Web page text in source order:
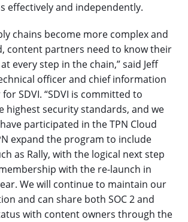
effectively and independently.
chains become more complex and
content partners need to know their
every step in the chain,” said Jeff
officer and chief information
SDVI. “SDVI is committed to
highest security standards, and we
participated in the TPN Cloud
expand the program to include
as Rally, with the logical next step
with the re-launch in
We will continue to maintain our
and can share both SOC 2 and
with content owners through the